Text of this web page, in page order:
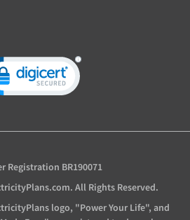
Registration BR190071
All Rights Reserved.
logo, "Power Your Life", and